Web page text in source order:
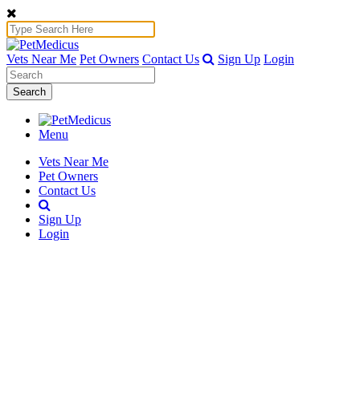
Vets Near Me Pet Owners Contact Us Sign Up Login
Search
Menu
Vets Near Me
Pet Owners
Contact Us
Sign Up
Login